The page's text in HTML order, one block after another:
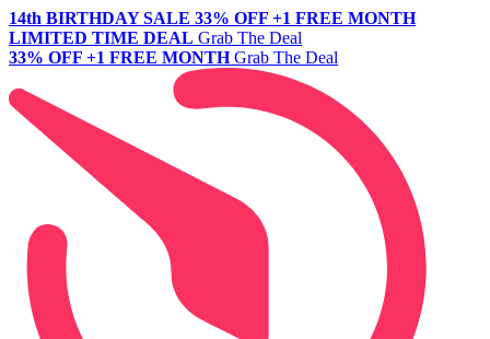
14th BIRTHDAY SALE 33% OFF +1 FREE MONTH
LIMITED TIME DEAL Grab The Deal
33% OFF +1 FREE MONTH Grab The Deal